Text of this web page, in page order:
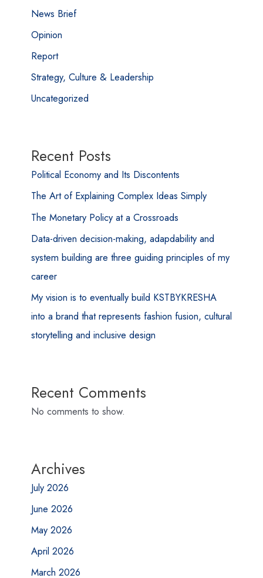
News Brief
Opinion
Report
Strategy, Culture & Leadership
Uncategorized
Recent Posts
Political Economy and Its Discontents
The Art of Explaining Complex Ideas Simply
The Monetary Policy at a Crossroads
Data-driven decision-making, adapdability and
system building are three guiding principles of my
career
My vision is to eventually build KSTBYKRESHA
into a brand that represents fashion fusion, cultural
storytelling and inclusive design
Recent Comments
No comments to show.
Archives
July 2026
June 2026
May 2026
April 2026
March 2026